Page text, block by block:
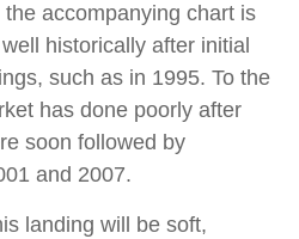
accompanying chart is
historically after initial
such as in 1995. To the
has done poorly after
soon followed by
and 2007.
landing will be soft,